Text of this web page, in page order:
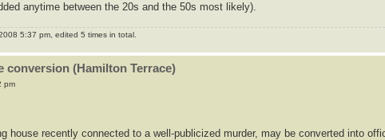
anytime between the 20s and the 50s most likely).
5:37 pm, edited 5 times in total.
(Hamilton Terrace)
pm
house recently connected to a well-publicized murder, may be converted into